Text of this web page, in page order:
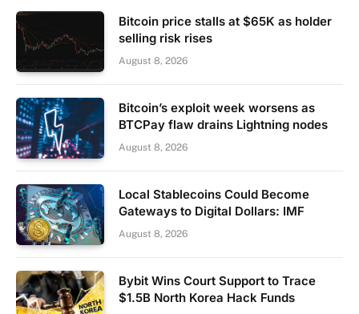
Bitcoin price stalls at $65K as holder
selling risk rises
August 8, 2026
Bitcoin’s exploit week worsens as
BTCPay flaw drains Lightning nodes
August 8, 2026
Local Stablecoins Could Become
Gateways to Digital Dollars: IMF
August 8, 2026
Bybit Wins Court Support to Trace
$1.5B North Korea Hack Funds